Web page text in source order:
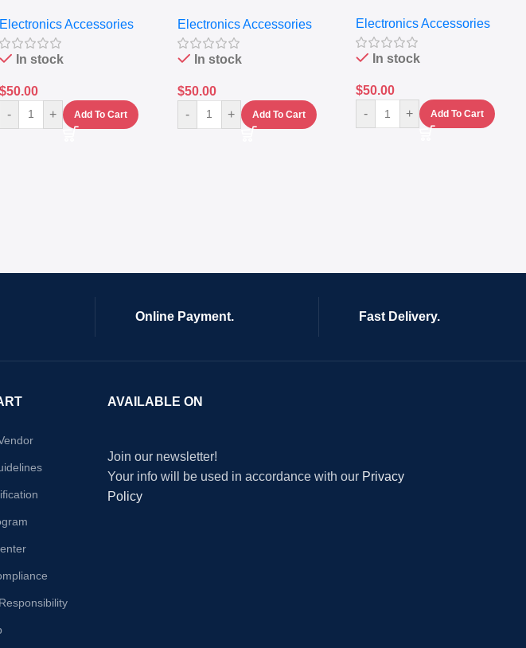
Grinder System with
Lifestyle Preset
Electronics Accessories
In stock
$50.00
-
+ Add To Cart
Electronics Accessories
In stock
$50.00
-
+ Add To Cart
Electronics Accessories
In stock
$50.00
-
+ Add To Cart
Online Payment. Fast Delivery.
AVAILABLE ON
Join our newsletter!
Your info will be used in accordance with our Privacy
Policy